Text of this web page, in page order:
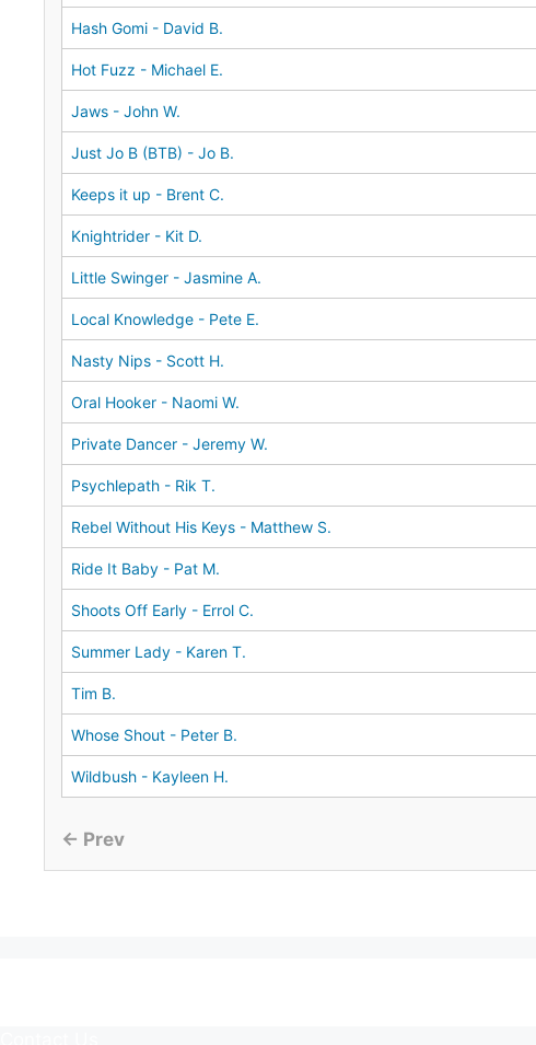
Hash Gomi - David B.
Hot Fuzz - Michael E.
Jaws - John W.
Just Jo B (BTB) - Jo B.
Keeps it up - Brent C.
Knightrider - Kit D.
Little Swinger - Jasmine A.
Local Knowledge - Pete E.
Nasty Nips - Scott H.
Oral Hooker - Naomi W.
Private Dancer - Jeremy W.
Psychlepath - Rik T.
Rebel Without His Keys - Matthew S.
Ride It Baby - Pat M.
Shoots Off Early - Errol C.
Summer Lady - Karen T.
Tim B.
Whose Shout - Peter B.
Wildbush - Kayleen H.
← Prev